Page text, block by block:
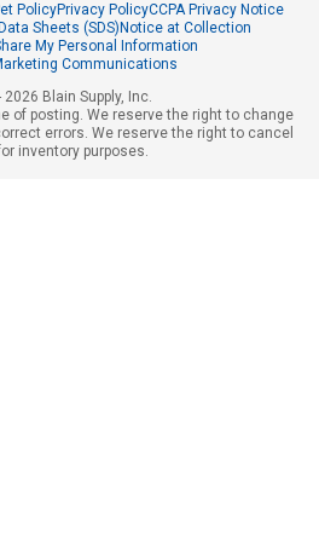
PolicyPrivacy PolicyCCPA Privacy Notice
Sheets (SDS) Notice at Collection
My Personal Information
Communications
Blain Supply, Inc.
of posting. We reserve the right to change
errors. We reserve the right to cancel
inventory purposes.